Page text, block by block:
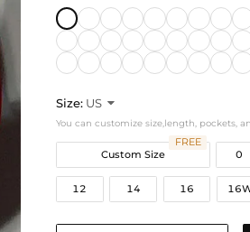
Size: US 
You can customize size,length, pockets,
Custom Size
FREE
0
12 14 16